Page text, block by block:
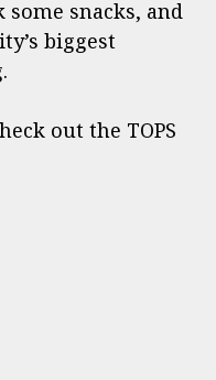
some snacks, and
biggest
out the TOPS